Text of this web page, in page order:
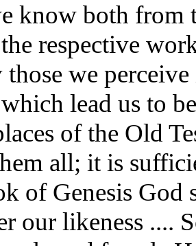
know both from
respective
those we
lead us to
of the Old
all; it is
of Genesis God
our likeness ....